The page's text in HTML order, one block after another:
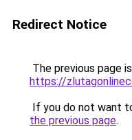
Redirect Notice
The previous page
https://
If you do not want
the previous page.